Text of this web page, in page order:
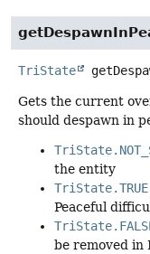
TriState
Gets the current
should despawn in
the entity
TriState.TRUE
Peaceful
be removed in